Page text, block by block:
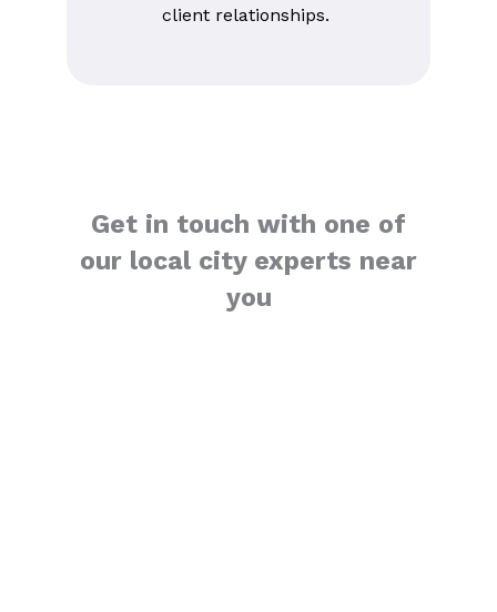
client relationships.
Get in touch with one of
our local city experts near
you